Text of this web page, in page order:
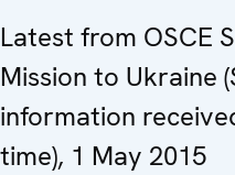
Latest from OSCE
Mission to Ukraine
information
time), 1 May 2015